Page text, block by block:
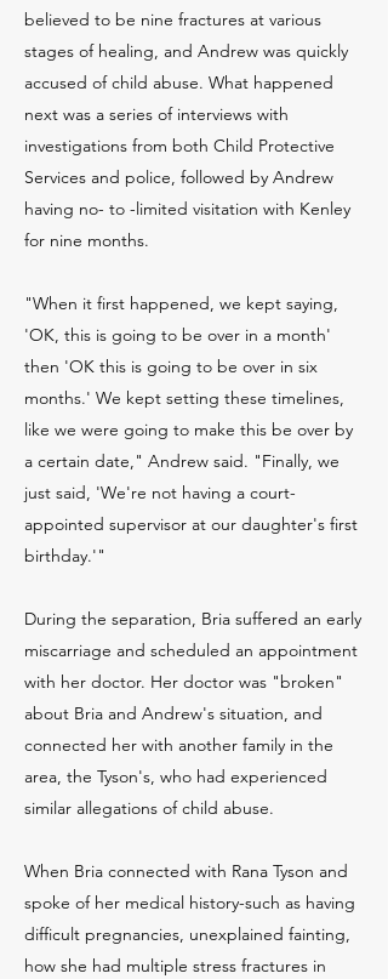
believed to be nine fractures at various
stages of healing, and Andrew was quickly
accused of child abuse. What happened
next was a series of interviews with
investigations from both Child Protective
Services and police, followed by Andrew
having no- to -limited visitation with Kenley
for nine months.
"When it first happened, we kept saying,
'OK, this is going to be over in a month'
then 'OK this is going to be over in six
months.' We kept setting these timelines,
like we were going to make this be over by
a certain date," Andrew said. "Finally, we
just said, 'We're not having a court-
appointed supervisor at our daughter's first
birthday.'"
During the separation, Bria suffered an early
miscarriage and scheduled an appointment
with her doctor. Her doctor was "broken"
about Bria and Andrew's situation, and
connected her with another family in the
area, the Tyson's, who had experienced
similar allegations of child abuse.
When Bria connected with Rana Tyson and
spoke of her medical history-such as having
difficult pregnancies, unexplained fainting,
how she had multiple stress fractures in